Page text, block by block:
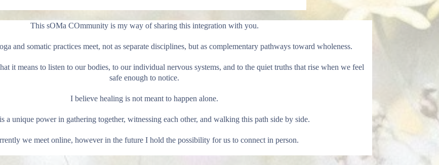
This sOMa COmmunity is my way of sharing this integration with you.
and somatic practices meet, not as separate disciplines, but as complementary pathways toward wholeness.
it means to listen to our bodies, to our individual nervous systems, and to the quiet truths that rise when we feel
safe enough to notice.
I believe healing is not meant to happen alone.
a unique power in gathering together, witnessing each other, and walking this path side by side.
we meet online, however in the future I hold the possibility for us to connect in person.